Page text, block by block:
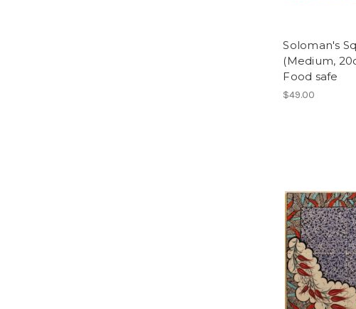
Soloman's
(Medium,
Food safe
$49.00